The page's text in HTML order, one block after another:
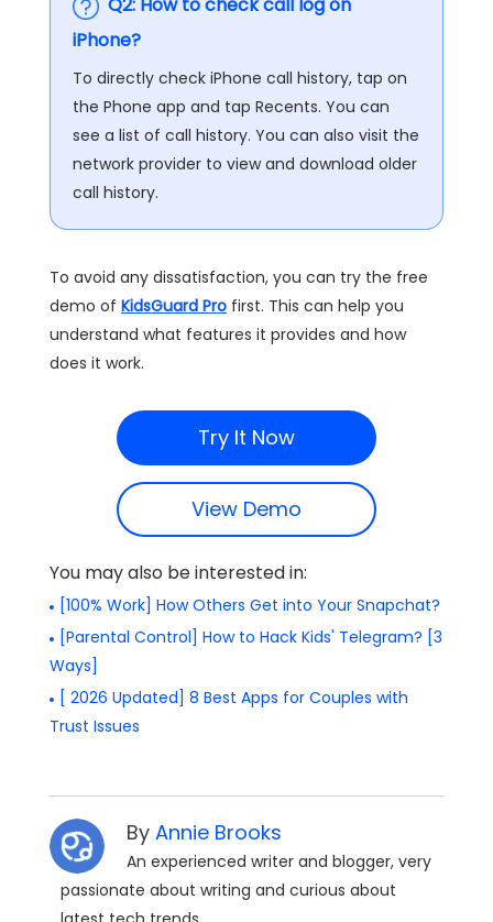
Q2: How to check call log on
iPhone?
To directly check iPhone call history, tap on
the Phone app and tap Recents. You can
see a list of call history. You can also visit the
network provider to view and download older
call history.
To avoid any dissatisfaction, you can try the free
demo of KidsGuard Pro first. This can help you
understand what features it provides and how
does it work.
Try It Now
View Demo
You may also be interested in:
[100% Work] How Others Get into Your Snapchat?
[Parental Control] How to Hack Kids' Telegram? [3
Ways]
[ 2026 Updated] 8 Best Apps for Couples with
Trust Issues
By Annie Brooks
An experienced writer and blogger, very
passionate about writing and curious about